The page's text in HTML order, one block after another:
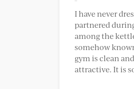
I have never
partnered
among the
somehow
gym is clean
attractive. It is